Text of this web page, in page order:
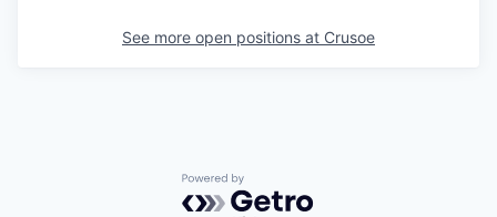
See more open positions at Crusoe
Powered by Getro.com